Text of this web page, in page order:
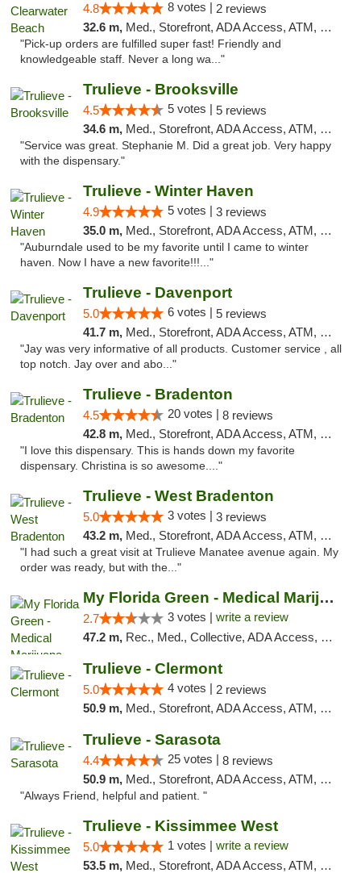
4.8 8 votes | 2 reviews
32.6 m, Med., Storefront, ADA Access, ATM, Debit Card, Delivery, Pickup
"Pick-up orders are fulfilled super fast! Friendly and
knowledgeable staff. Never a long wa..."
Trulieve - Brooksville
4.5 5 votes | 5 reviews
34.6 m, Med., Storefront, ADA Access, ATM, Delivery, Pickup
"Service was great. Stephanie M. Did a great job. Very happy
with the dispensary."
Trulieve - Winter Haven
4.9 5 votes | 3 reviews
35.0 m, Med., Storefront, ADA Access, ATM, Debit Card, Delivery, Pickup
"Auburndale used to be my favorite until I came to winter
haven. Now I have a new favorite!!!..."
Trulieve - Davenport
5.0 6 votes | 5 reviews
41.7 m, Med., Storefront, ADA Access, ATM, Delivery, Pickup
"Jay was very informative of all products. Customer service , all
top notch. Jay over and abo..."
Trulieve - Bradenton
4.5 20 votes | 8 reviews
42.8 m, Med., Storefront, ADA Access, ATM, Debit Card, Delivery, Pickup
"I love this dispensary. This is hands down my favorite
dispensary. Christina is so awesome...."
Trulieve - West Bradenton
5.0 3 votes | 3 reviews
43.2 m, Med., Storefront, ADA Access, ATM, Delivery, Pickup
"I had such a great visit at Trulieve Manatee avenue again. My
order was ready, but with the..."
My Florida Green - Medical Marijuana Card ...
2.7 3 votes | write a review
47.2 m, Rec., Med., Collective, ADA Access, Member Application Required, ATM, Debit Card, Pickup
Trulieve - Clermont
5.0 4 votes | 2 reviews
50.9 m, Med., Storefront, ADA Access, ATM, Delivery, Pickup
Trulieve - Sarasota
4.4 25 votes | 8 reviews
50.9 m, Med., Storefront, ADA Access, ATM, Debit Card, Delivery, Pickup
"Always Friend, helpful and patient. "
Trulieve - Kissimmee West
5.0 1 votes | write a review
53.5 m, Med., Storefront, ADA Access, ATM, Debit Card, Delivery, Pickup